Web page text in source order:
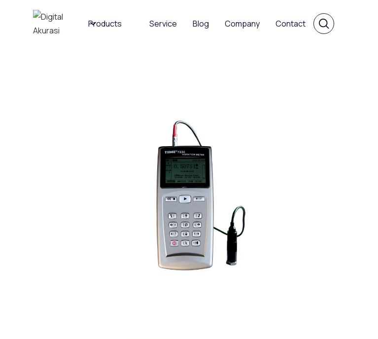
Products Service Blog Company Contact